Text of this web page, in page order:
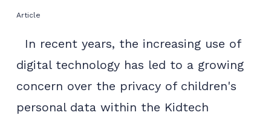
Article
In recent years, the increasing use of
digital technology has led to a growing
concern over the privacy of children's
personal data within the Kidtech